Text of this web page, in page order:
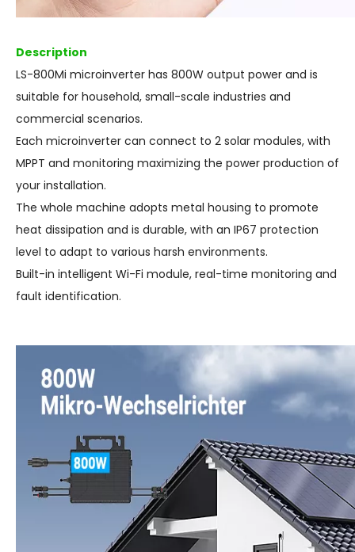
Description
LS-800Mi microinverter has 800W output power and is
suitable for household, small-scale industries and
commercial scenarios.
Each microinverter can connect to 2 solar modules, with
MPPT and monitoring maximizing the power production of
your installation.
The whole machine adopts metal housing to promote
heat dissipation and is durable, with an IP67 protection
level to adapt to various harsh environments.
Built-in intelligent Wi-Fi module, real-time monitoring and
fault identification.